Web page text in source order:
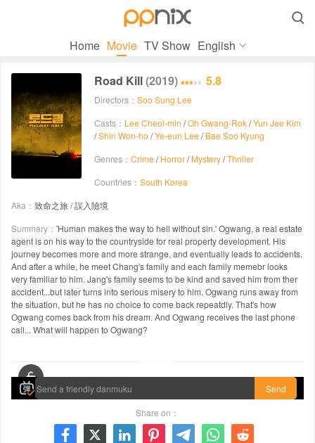

Home Movie TV Show English
Road Kill(2019) 5.8
Directors： Soo Sung Lee
Casts： Lee Cheol-min /Oh Gwang-Rok/Yun Jee Kim
/Shin Won-ho /Ye-eun Lee /Bae Soo Kyung
Genres： Crime /Horror/Mystery/Thriller
Countries： South Korea
Aka： 致命之旅 / 誤入險境
Summary： 'Human makes the way to hell without sin.' Ogwang, a real estate
agent is on his way to the countryside for real property development. His
journey becomes more and more strange, and eventually leads to accidents.
And after a while, he meet Chang's family and each family memebr looks
very familiar to him. Jang's family seems to be kind and saved him from ther
accident...but later turns into serious misery to him. Ogwang runs away from
the situation, but he has no choice to come back repeatdly. That's how
Ogwang comes back from his dream. And Ogwang receives the last phone
call... What will happen to Ogwang?
Send
Share on：
      